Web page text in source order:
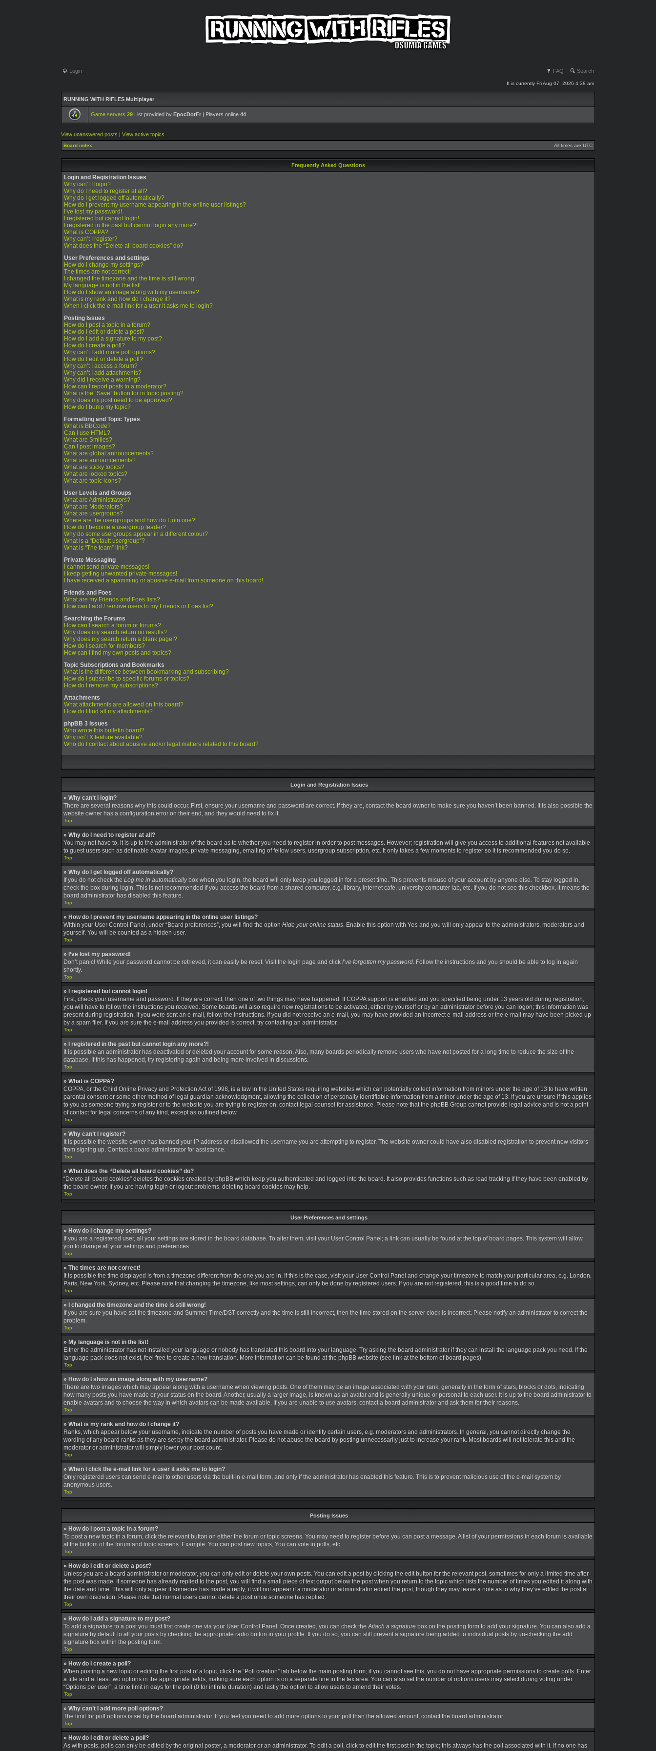
Login FAQ Search
It is currently Fri Aug 07, 2026 4:38 am
RUNNING WITH RIFLES Multiplayer
Game servers 29 List provided by EpocDotFr | Players online 44
View unanswered posts | View active topics
Board index All times are UTC
Frequently Asked Questions
Login and Registration Issues
Why can’t I login?
Why do I need to register at all?
Why do I get logged off automatically?
How do I prevent my username appearing in the online user listings?
I’ve lost my password!
I registered but cannot login!
I registered in the past but cannot login any more?!
What is COPPA?
Why can’t I register?
What does the “Delete all board cookies” do?
User Preferences and settings
How do I change my settings?
The times are not correct!
I changed the timezone and the time is still wrong!
My language is not in the list!
How do I show an image along with my username?
What is my rank and how do I change it?
When I click the e-mail link for a user it asks me to login?
Posting Issues
How do I post a topic in a forum?
How do I edit or delete a post?
How do I add a signature to my post?
How do I create a poll?
Why can’t I add more poll options?
How do I edit or delete a poll?
Why can’t I access a forum?
Why can’t I add attachments?
Why did I receive a warning?
How can I report posts to a moderator?
What is the “Save” button for in topic posting?
Why does my post need to be approved?
How do I bump my topic?
Formatting and Topic Types
What is BBCode?
Can I use HTML?
What are Smilies?
Can I post images?
What are global announcements?
What are announcements?
What are sticky topics?
What are locked topics?
What are topic icons?
User Levels and Groups
What are Administrators?
What are Moderators?
What are usergroups?
Where are the usergroups and how do I join one?
How do I become a usergroup leader?
Why do some usergroups appear in a different colour?
What is a “Default usergroup”?
What is “The team” link?
Private Messaging
I cannot send private messages!
I keep getting unwanted private messages!
I have received a spamming or abusive e-mail from someone on this board!
Friends and Foes
What are my Friends and Foes lists?
How can I add / remove users to my Friends or Foes list?
Searching the Forums
How can I search a forum or forums?
Why does my search return no results?
Why does my search return a blank page!?
How do I search for members?
How can I find my own posts and topics?
Topic Subscriptions and Bookmarks
What is the difference between bookmarking and subscribing?
How do I subscribe to specific forums or topics?
How do I remove my subscriptions?
Attachments
What attachments are allowed on this board?
How do I find all my attachments?
phpBB 3 Issues
Who wrote this bulletin board?
Why isn’t X feature available?
Who do I contact about abusive and/or legal matters related to this board?
Login and Registration Issues
» Why can’t I login?
There are several reasons why this could occur. First, ensure your username and password are correct. If they are, contact the board owner to make sure you haven’t been banned. It is also possible the
website owner has a configuration error on their end, and they would need to fix it.
Top
» Why do I need to register at all?
You may not have to, it is up to the administrator of the board as to whether you need to register in order to post messages. However; registration will give you access to additional features not available
to guest users such as definable avatar images, private messaging, emailing of fellow users, usergroup subscription, etc. It only takes a few moments to register so it is recommended you do so.
Top
» Why do I get logged off automatically?
If you do not check the Log me in automaticallybox when you login, the board will only keep you logged in for a preset time. This prevents misuse of your account by anyone else. To stay logged in,
check the box during login. This is not recommended if you access the board from a shared computer, e.g. library, internet cafe, university computer lab, etc. If you do not see this checkbox, it means the
board administrator has disabled this feature.
Top
» How do I prevent my username appearing in the online user listings?
Within your User Control Panel, under “Board preferences”, you will find the option Hide your online status. Enable this option with Yes and you will only appear to the administrators, moderators and
yourself. You will be counted as a hidden user.
Top
» I’ve lost my password!
Don’t panic! While your password cannot be retrieved, it can easily be reset. Visit the login page and click I’ve forgotten my password. Follow the instructions and you should be able to log in again
shortly.
Top
» I registered but cannot login!
First, check your username and password. If they are correct, then one of two things may have happened. If COPPA support is enabled and you specified being under 13 years old during registration,
you will have to follow the instructions you received. Some boards will also require new registrations to be activated, either by yourself or by an administrator before you can logon; this information was
present during registration. If you were sent an e-mail, follow the instructions. If you did not receive an e-mail, you may have provided an incorrect e-mail address or the e-mail may have been picked up
by a spam filer. If you are sure the e-mail address you provided is correct, try contacting an administrator.
Top
» I registered in the past but cannot login any more?!
It is possible an administrator has deactivated or deleted your account for some reason. Also, many boards periodically remove users who have not posted for a long time to reduce the size of the
database. If this has happened, try registering again and being more involved in discussions.
Top
» What is COPPA?
COPPA, or the Child Online Privacy and Protection Act of 1998, is a law in the United States requiring websites which can potentially collect information from minors under the age of 13 to have written
parental consent or some other method of legal guardian acknowledgment, allowing the collection of personally identifiable information from a minor under the age of 13. If you are unsure if this applies
to you as someone trying to register or to the website you are trying to register on, contact legal counsel for assistance. Please note that the phpBB Group cannot provide legal advice and is not a point
of contact for legal concerns of any kind, except as outlined below.
Top
» Why can’t I register?
It is possible the website owner has banned your IP address or disallowed the username you are attempting to register. The website owner could have also disabled registration to prevent new visitors
from signing up. Contact a board administrator for assistance.
Top
» What does the “Delete all board cookies” do?
“Delete all board cookies” deletes the cookies created by phpBB which keep you authenticated and logged into the board. It also provides functions such as read tracking if they have been enabled by
the board owner. If you are having login or logout problems, deleting board cookies may help.
Top
User Preferences and settings
» How do I change my settings?
If you are a registered user, all your settings are stored in the board database. To alter them, visit your User Control Panel; a link can usually be found at the top of board pages. This system will allow
you to change all your settings and preferences.
Top
» The times are not correct!
It is possible the time displayed is from a timezone different from the one you are in. If this is the case, visit your User Control Panel and change your timezone to match your particular area, e.g. London,
Paris, New York, Sydney, etc. Please note that changing the timezone, like most settings, can only be done by registered users. If you are not registered, this is a good time to do so.
Top
» I changed the timezone and the time is still wrong!
If you are sure you have set the timezone and Summer Time/DST correctly and the time is still incorrect, then the time stored on the server clock is incorrect. Please notify an administrator to correct the
problem.
Top
» My language is not in the list!
Either the administrator has not installed your language or nobody has translated this board into your language. Try asking the board administrator if they can install the language pack you need. If the
language pack does not exist, feel free to create a new translation. More information can be found at the phpBB website (see link at the bottom of board pages).
Top
» How do I show an image along with my username?
There are two images which may appear along with a username when viewing posts. One of them may be an image associated with your rank, generally in the form of stars, blocks or dots, indicating
how many posts you have made or your status on the board. Another, usually a larger image, is known as an avatar and is generally unique or personal to each user. It is up to the board administrator to
enable avatars and to choose the way in which avatars can be made available. If you are unable to use avatars, contact a board administrator and ask them for their reasons.
Top
» What is my rank and how do I change it?
Ranks, which appear below your username, indicate the number of posts you have made or identify certain users, e.g. moderators and administrators. In general, you cannot directly change the
wording of any board ranks as they are set by the board administrator. Please do not abuse the board by posting unnecessarily just to increase your rank. Most boards will not tolerate this and the
moderator or administrator will simply lower your post count.
Top
» When I click the e-mail link for a user it asks me to login?
Only registered users can send e-mail to other users via the built-in e-mail form, and only if the administrator has enabled this feature. This is to prevent malicious use of the e-mail system by
anonymous users.
Top
Posting Issues
» How do I post a topic in a forum?
To post a new topic in a forum, click the relevant button on either the forum or topic screens. You may need to register before you can post a message. A list of your permissions in each forum is available
at the bottom of the forum and topic screens. Example: You can post new topics, You can vote in polls, etc.
Top
» How do I edit or delete a post?
Unless you are a board administrator or moderator, you can only edit or delete your own posts. You can edit a post by clicking the edit button for the relevant post, sometimes for only a limited time after
the post was made. If someone has already replied to the post, you will find a small piece of text output below the post when you return to the topic which lists the number of times you edited it along with
the date and time. This will only appear if someone has made a reply; it will not appear if a moderator or administrator edited the post, though they may leave a note as to why they’ve edited the post at
their own discretion. Please note that normal users cannot delete a post once someone has replied.
Top
» How do I add a signature to my post?
To add a signature to a post you must first create one via your User Control Panel. Once created, you can check theAttach a signature box on the posting form to add your signature. You can also add a
signature by default to all your posts by checking the appropriate radio button in your profile. If you do so, you can still prevent a signature being added to individual posts by un-checking the add
signature box within the posting form.
Top
» How do I create a poll?
When posting a new topic or editing the first post of a topic, click the “Poll creation” tab below the main posting form; if you cannot see this, you do not have appropriate permissions to create polls. Enter
a title and at least two options in the appropriate fields, making sure each option is on a separate line in the textarea. You can also set the number of options users may select during voting under
“Options per user”, a time limit in days for the poll (0 for infinite duration) and lastly the option to allow users to amend their votes.
Top
» Why can’t I add more poll options?
The limit for poll options is set by the board administrator. If you feel you need to add more options to your poll than the allowed amount, contact the board administrator.
Top
» How do I edit or delete a poll?
As with posts, polls can only be edited by the original poster, a moderator or an administrator. To edit a poll, click to edit the first post in the topic; this always has the poll associated with it. If no one has